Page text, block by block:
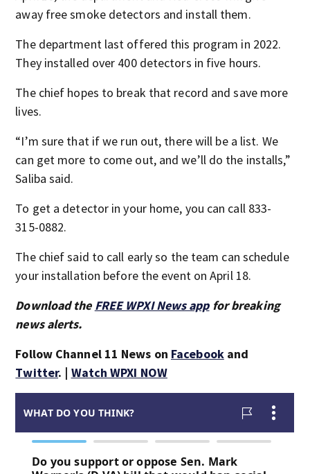
away free smoke detectors and install them.
The department last offered this program in 2022.
They installed over 400 detectors in five hours.
The chief hopes to break that record and save more
lives.
“I’m sure that if we run out, there will be a list. We
can get more to come out, and we’ll do the installs,”
Saliba said.
To get a detector in your home, you can call 833-
315-0882.
The chief said to call early so the team can schedule
your installation before the event on April 18.
Download the FREE WPXI News appfor breaking
news alerts.
Follow Channel 11 News on Facebookand
Twitter. | Watch WPXI NOW